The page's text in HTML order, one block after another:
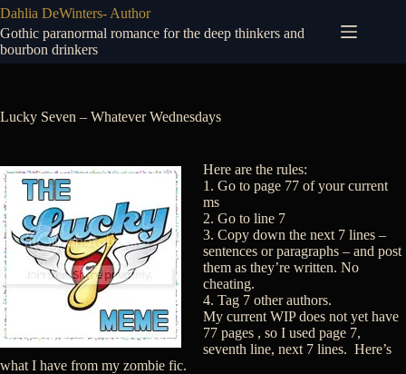
Skip
to
content
Dahlia DeWinters- Author
Gothic paranormal romance for the deep thinkers and
bourbon drinkers
Lucky Seven – Whatever Wednesdays
Here are the rules:
1. Go to page 77 of your current
ms
2. Go to line 7
3. Copy down the next 7 lines –
sentences or paragraphs – and post
them as they’re written. No
cheating.
4. Tag 7 other authors.
My current WIP does not yet have
77 pages , so I used page 7,
seventh line, next 7 lines. Here’s
what I have from my zombie fic.